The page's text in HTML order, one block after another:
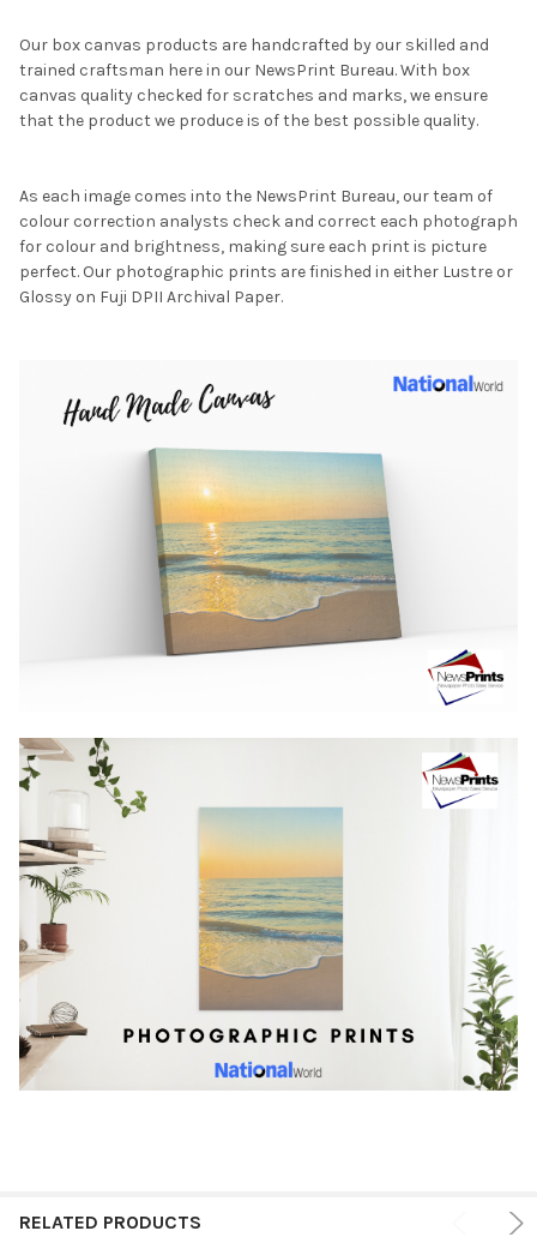
Our box canvas products are handcrafted by our skilled and
trained craftsman here in our NewsPrint Bureau. With box
canvas quality checked for scratches and marks, we ensure
that the product we produce is of the best possible quality.
As each image comes into the NewsPrint Bureau, our team of
colour correction analysts check and correct each photograph
for colour and brightness, making sure each print is picture
perfect. Our photographic prints are finished in either Lustre or
Glossy on Fuji DPII Archival Paper.
RELATED PRODUCTS